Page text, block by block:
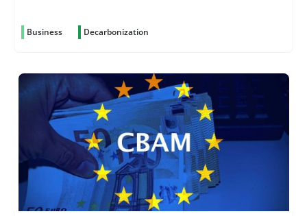
Business Decarbonization